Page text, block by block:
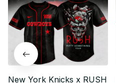
New York Knicks x RUSH